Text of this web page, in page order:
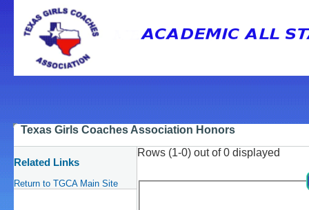
Texas Girls Coaches Association Honors
Related Links
Return to TGCA Main Site
Rows (1-0) out of 0 displayed